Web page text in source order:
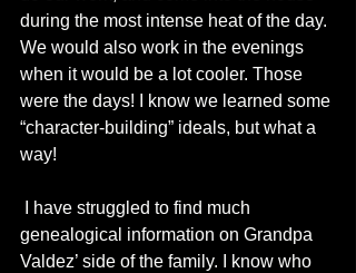
during the most intense heat of the day.
We would also work in the evenings
when it would be a lot cooler. Those
were the days! I know we learned some
“character-building” ideals, but what a
way!
genealogical information on Grandpa
Valdez’ side of the family. I know who